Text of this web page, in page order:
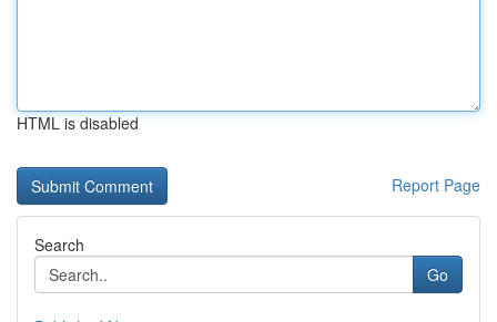
HTML is disabled
Report Page
Search
Go